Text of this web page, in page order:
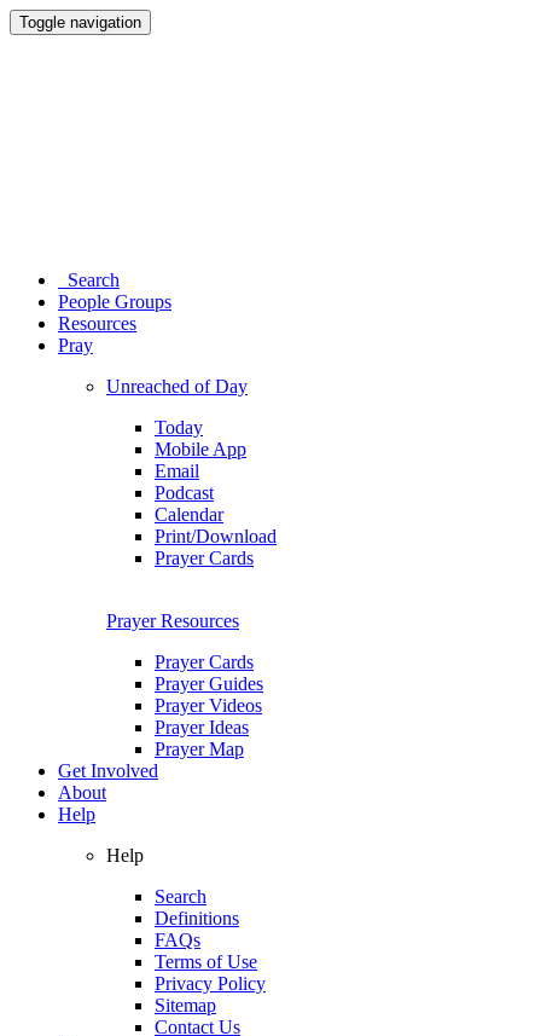
Toggle navigation
Search
People Groups
Resources
Pray
Unreached of Day
Today
Mobile App
Email
Podcast
Calendar
Print/Download
Prayer Cards
Prayer Resources
Prayer Cards
Prayer Guides
Prayer Videos
Prayer Ideas
Prayer Map
Get Involved
About
Help
Help
Search
Definitions
FAQs
Terms of Use
Privacy Policy
Sitemap
Contact Us